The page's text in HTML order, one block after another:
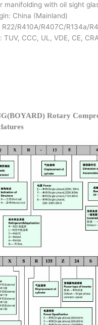
manifolding with oil sight
China (Mainland)
R410A/R407C/R134a/
CCC, UL, VDE, CE,
Rotary